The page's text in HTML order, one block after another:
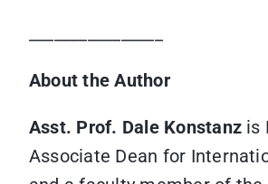
About the Author
Asst. Prof. Dale Konstanz is
Associate Dean for